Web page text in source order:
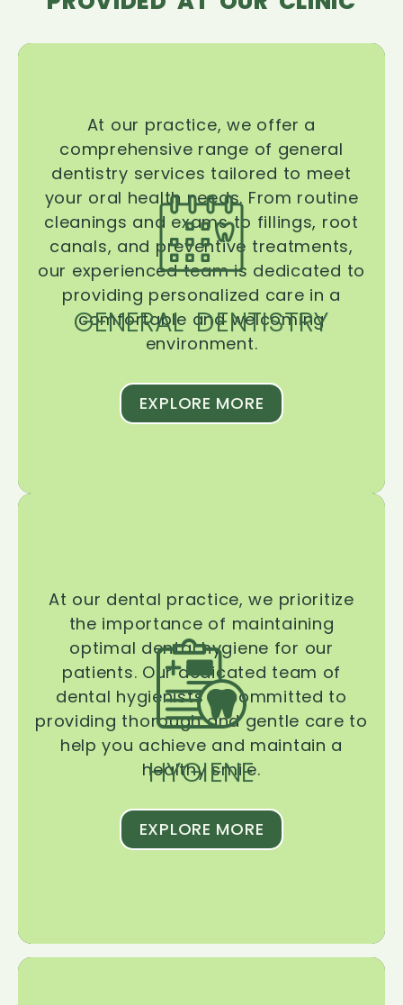
GENERAL DENTISTRY
At our practice, we offer a
comprehensive range of general
dentistry services tailored to meet
your oral health needs. From routine
cleanings and exams to fillings, root
canals, and preventive treatments,
our experienced team is dedicated to
providing personalized care in a
comfortable and welcoming
environment.
EXPLORE MORE
HYGIENE
At our dental practice, we prioritize
the importance of maintaining
optimal dental hygiene for our
patients. Our dedicated team of
dental hygienists is committed to
providing thorough and gentle care to
help you achieve and maintain a
healthy smile.
EXPLORE MORE